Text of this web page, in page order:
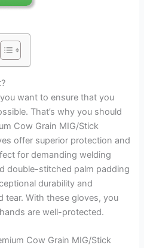
want to ensure that you
That’s why you should
Cow Grain MIG/Stick
offer superior protection and
for demanding welding
double-stitched palm padding
durability and
tear. With these gloves, you
are well-protected.
Cow Grain MIG/Stick